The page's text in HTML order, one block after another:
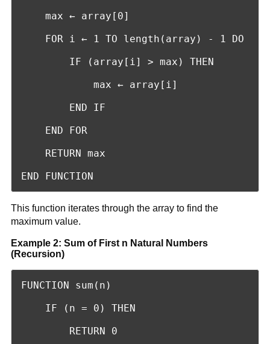
    max ← array[0]
    FOR i ← 1 TO length(array) - 1 DO
        IF (array[i] > max) THEN
            max ← array[i]
        END IF
    END FOR
    RETURN max
END FUNCTION
This function iterates through the array to find the
maximum value.
Example 2: Sum of First n Natural Numbers
(Recursion)
FUNCTION sum(n)
    IF (n = 0) THEN
        RETURN 0